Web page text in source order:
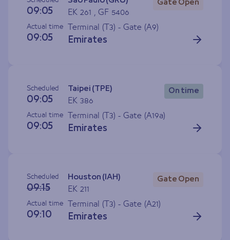
09:05
EK 261 , GF 5406
Gate Open
Actual time
09:05
Terminal (T3) - Gate (A9)
Emirates
Scheduled
09:05
Taipei (TPE)
EK 386
On time
Actual time
09:05
Terminal (T3) - Gate (A19a)
Emirates
Scheduled
09:15
Houston (IAH)
EK 211
Gate Open
Actual time
09:10
Terminal (T3) - Gate (A21)
Emirates